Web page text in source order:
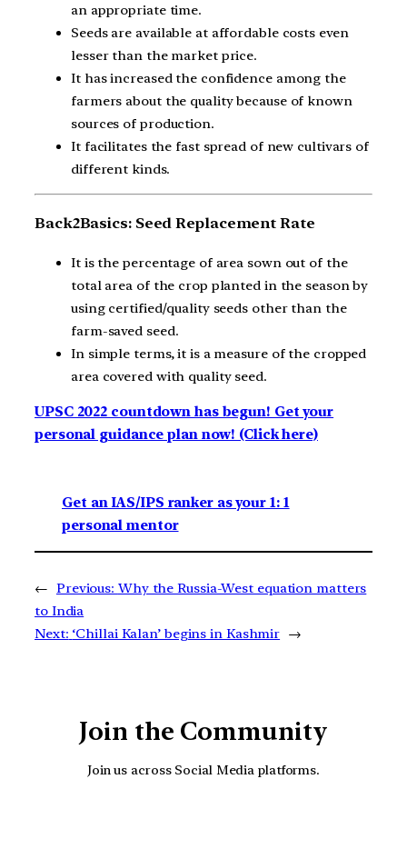
an appropriate time.
Seeds are available at affordable costs even
lesser than the market price.
It has increased the confidence among the
farmers about the quality because of known
sources of production.
It facilitates the fast spread of new cultivars of
different kinds.
Back2Basics: Seed Replacement Rate
It is the percentage of area sown out of the
total area of the crop planted in the season by
using certified/quality seeds other than the
farm-saved seed.
In simple terms, it is a measure of the cropped
area covered with quality seed.
UPSC 2022 countdown has begun! Get your
personal guidance plan now! (Click here)
Get an IAS/IPS ranker as your 1: 1
personal mentor
← Previous: Why the Russia-West equation matters
to India
Next: ‘Chillai Kalan’ begins in Kashmir →
Join the Community
Join us across Social Media platforms.